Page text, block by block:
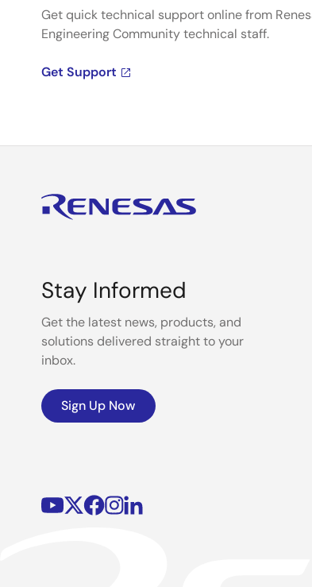
Get quick technical support online from
Engineering Community technical staff.
Get Support
Stay Informed
Get the latest news, products, and
solutions delivered straight to your
inbox.
Sign Up Now